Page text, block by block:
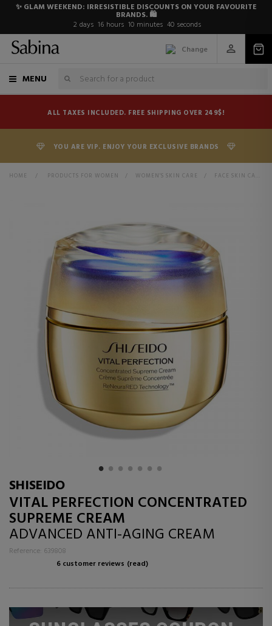
✨ GLAM WEEKEND: IRRESISTIBLE DISCOUNTS ON YOUR FAVOURITE
BRANDS. 🛍️
2 days 16 hours 10 minutes 40 seconds
Change
MENU
ALL TAXES INCLUDED. FREE SHIPPING OVER 249$!
YOU ARE VIP. ENJOY YOUR EXCLUSIVE BRANDS
HOME > PRODUCTS FOR WOMEN > WOMEN'S SKIN CARE > FACE SKIN CARE
SHISEIDO
VITAL PERFECTION CONCENTRATED
SUPREME CREAM
ADVANCED ANTI-AGING CREAM
Reference: 639808
6 customer reviews (read)